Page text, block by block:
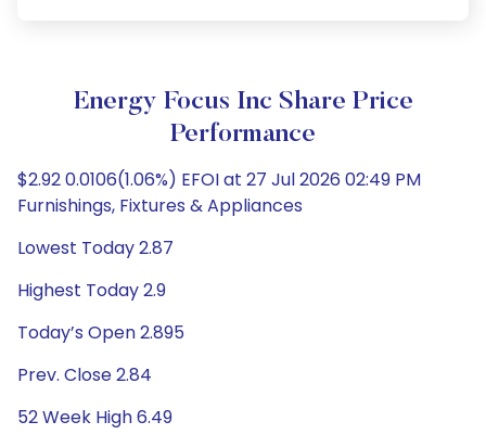
Energy Focus Inc Share Price
Performance
$2.92 0.0106(1.06%) EFOI at 27 Jul 2026 02:49 PM
Furnishings, Fixtures & Appliances
Lowest Today 2.87
Highest Today 2.9
Today’s Open 2.895
Prev. Close 2.84
52 Week High 6.49